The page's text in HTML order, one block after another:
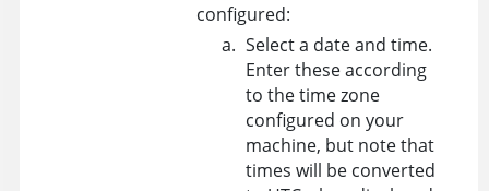
configured:
Select a date and time.
Enter these according
to the time zone
configured on your
machine, but note that
times will be converted